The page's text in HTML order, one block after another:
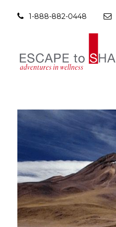
1-888-882-0448